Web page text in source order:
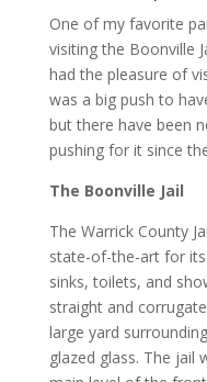
One of my favorite
visiting the Boonville
had the pleasure of
was a big push to
but there have been
pushing for it since
The Boonville Jail
The Warrick County
state-of-the-art for
sinks, toilets, and
straight and
large yard
glazed glass. The jail